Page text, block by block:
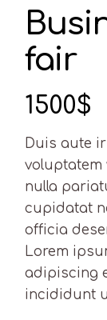
fair
1500$
Duis aute
voluptatem
nulla
cupidatat
officia
Lorem
adipiscing
incididunt